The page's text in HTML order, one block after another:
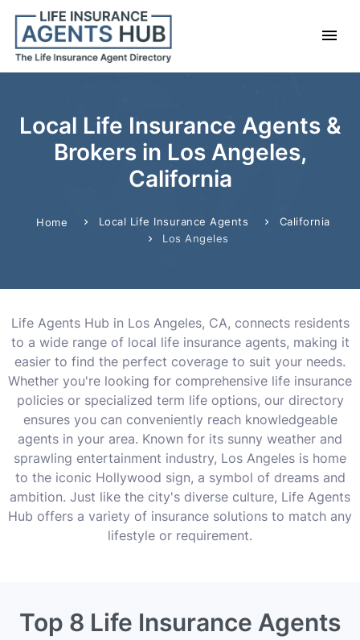
Local Life Insurance Agents &
Brokers in Los Angeles,
California
Home Local Life Insurance Agents
California
Los Angeles
Life Agents Hub in Los Angeles, CA, connects residents
to a wide range of local life insurance agents, making it
easier to find the perfect coverage to suit your needs.
Whether you're looking for comprehensive life insurance
policies or specialized term life options, our directory
ensures you can conveniently reach knowledgeable
agents in your area. Known for its sunny weather and
sprawling entertainment industry, Los Angeles is home
to the iconic Hollywood sign, a symbol of dreams and
ambition. Just like the city's diverse culture, Life Agents
Hub offers a variety of insurance solutions to match any
lifestyle or requirement.
Top 8 Life Insurance Agents